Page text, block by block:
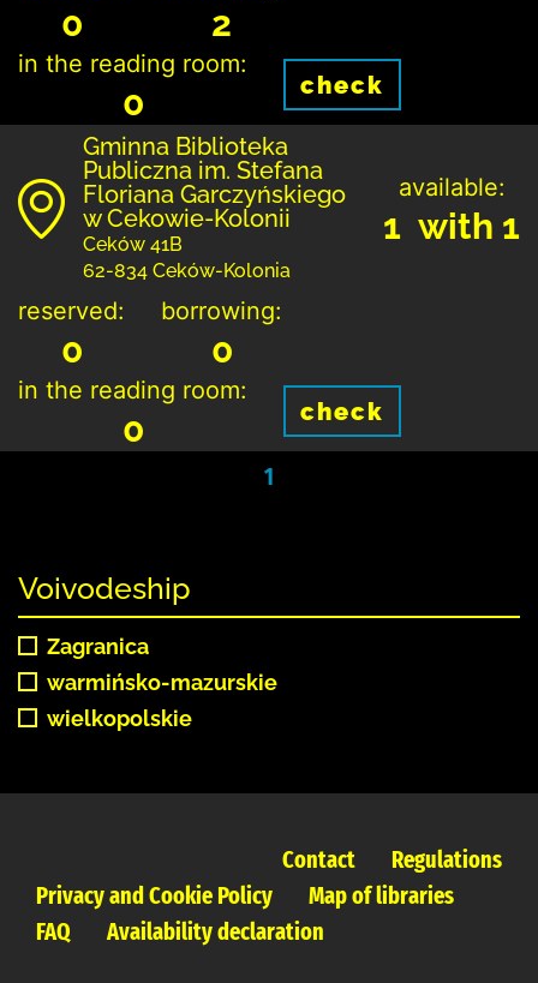
0 2
in the reading room:
0 check
Gminna Biblioteka
Publiczna im. Stefana
Floriana Garczyńskiego
w Cekowie-Kolonii
Ceków 41B
62-834 Ceków-Kolonia
available:
1 with 1
reserved:
0
borrowing:
0
in the reading room:
0 check
1
Voivodeship
Zagranica
warmińsko-mazurskie
wielkopolskie
Contact
Regulations
Privacy and Cookie Policy
Map of libraries
FAQ
Availability declaration